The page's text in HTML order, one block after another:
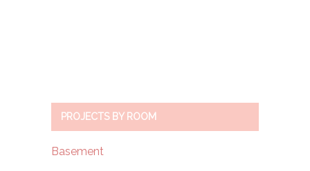
PROJECTS BY ROOM
Basement